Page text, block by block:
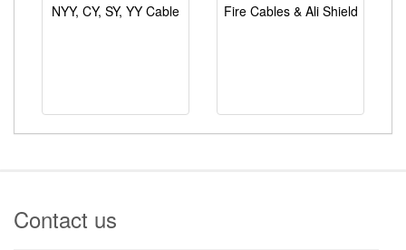
NYY, CY, SY, YY Cable Fire Cables & Ali Shield
Contact us